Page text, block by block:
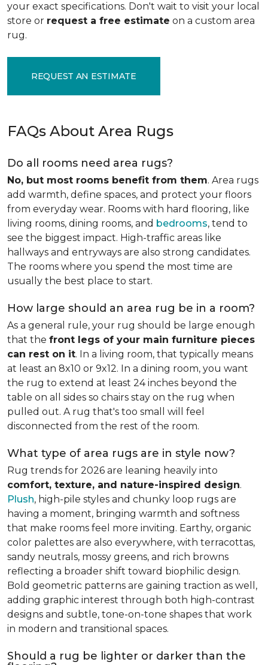
your exact specifications. Don't wait to visit your local
store or request a free estimate on a custom area
rug.
REQUEST AN ESTIMATE
FAQs About Area Rugs
Do all rooms need area rugs?
No, but most rooms benefit from them. Area rugs
add warmth, define spaces, and protect your floors
from everyday wear. Rooms with hard flooring, like
living rooms, dining rooms, and bedrooms, tend to
see the biggest impact. High-traffic areas like
hallways and entryways are also strong candidates.
The rooms where you spend the most time are
usually the best place to start.
How large should an area rug be in a room?
As a general rule, your rug should be large enough
that the front legs of your main furniture pieces
can rest on it. In a living room, that typically means
at least an 8x10 or 9x12. In a dining room, you want
the rug to extend at least 24 inches beyond the
table on all sides so chairs stay on the rug when
pulled out. A rug that's too small will feel
disconnected from the rest of the room.
What type of area rugs are in style now?
Rug trends for 2026 are leaning heavily into
comfort, texture, and nature-inspired design.
Plush, high-pile styles and chunky loop rugs are
having a moment, bringing warmth and softness
that make rooms feel more inviting. Earthy, organic
color palettes are also everywhere, with terracottas,
sandy neutrals, mossy greens, and rich browns
reflecting a broader shift toward biophilic design.
Bold geometric patterns are gaining traction as well,
adding graphic interest through both high-contrast
designs and subtle, tone-on-tone shapes that work
in modern and transitional spaces.
Should a rug be lighter or darker than the